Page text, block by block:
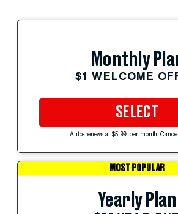
Monthly
$1 WELCOME
SELECT
Auto-renews at $5.99 per month.
MOST POPULAR
Yearly Plan